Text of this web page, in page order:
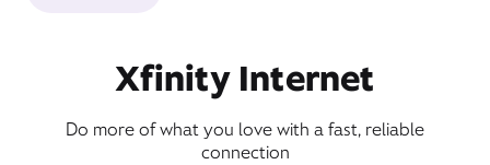
Xfinity Internet
Do more of what you love with a fast, reliable
connection